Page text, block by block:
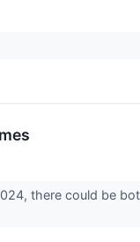
there could be